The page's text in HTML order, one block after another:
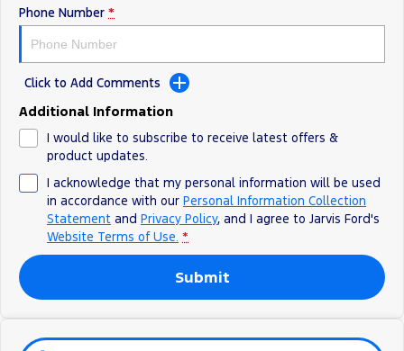
Ranger Hybrid
All Electric
Mustang Mach-E Transit Custom PHEV
E-Transit Custom
We Buy Your Car
Feedback
Latest News
FordPass
Phone Number *
Click to Add Comments
Additional Information
I would like to subscribe to receive latest offers &
product updates.
I acknowledge that my personal information will be used
in accordance with our Personal Information Collection
Statement and Privacy Policy, and I agree to Jarvis Ford's
Website Terms of Use. *
Submit